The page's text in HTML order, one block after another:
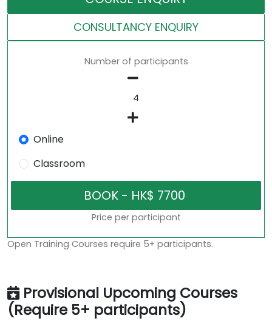
CONSULTANCY ENQUIRY
Number of participants
Online
Classroom
Price per participant
Open Training Courses require 5+ participants.
Provisional Upcoming Courses
(Require 5+ participants)